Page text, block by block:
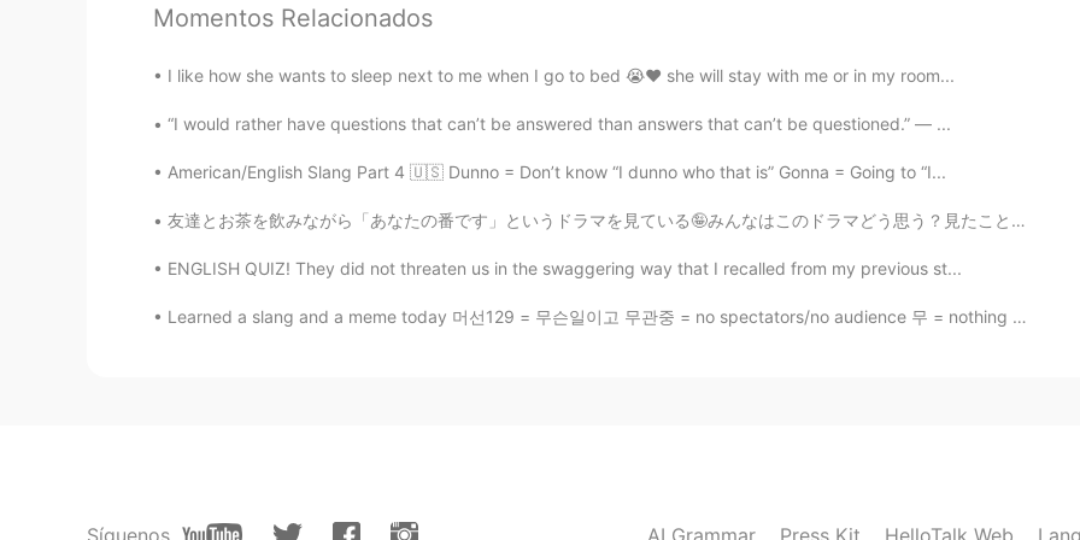
abroad even l ask them to go to Vietnam
Jazzy 2019.07.31 03:40
VI
Perfect weather to unwind away from the busy city.
EN VI
Thank you for your explanation. In Japan farmers use just fan as far as I know. I often
Momentos Relacionados
I like how she wants to sleep next to me when I go to bed 😭❤ she will stay with me or in my room...
“I would rather have questions that can’t be answered than answers that can’t be questioned.” — ...
American/English Slang Part 4 🇺🇸 Dunno = Don’t know “I dunno who that is” Gonna = Going to “I...
友達とお茶を飲みながら「あなたの番です」というドラマを見ている🤪みんなはこのドラマどう思う？見たことがある？私たちはなかなか面白いドラマだと思う（╹◡╹） お茶はピーチウーロン🍑と玄米茶 猫...
ENGLISH QUIZ! They did not threaten us in the swaggering way that I recalled from my previous st...
Learned a slang and a meme today 머선129 = 무슨일이고 무관중 = no spectators/no audience 무 = nothing 관중 =...
Síguenos AI Grammar Press Kit HelloTalk Web